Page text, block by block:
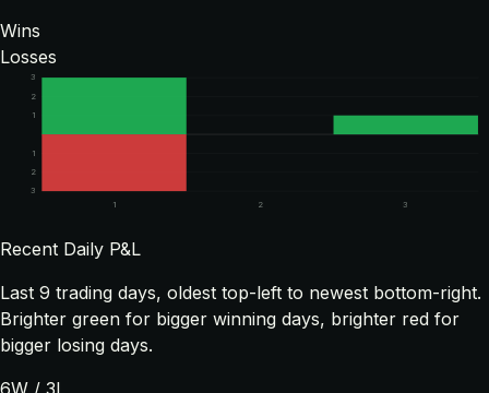
Wins
Losses
1
1
2
2
3
3
1
2 3
Recent Daily P&L
Last 9 trading days, oldest top-left to newest bottom-right.
Brighter green for bigger winning days, brighter red for
bigger losing days.
6W / 3L